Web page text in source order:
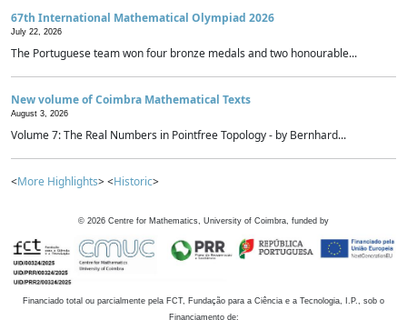
67th International Mathematical Olympiad 2026
July 22, 2026
The Portuguese team won four bronze medals and two honourable...
New volume of Coimbra Mathematical Texts
August 3, 2026
Volume 7: The Real Numbers in Pointfree Topology - by Bernhard...
<More Highlights> <Historic>
© 2026 Centre for Mathematics, University of Coimbra, funded by
Financiado total ou parcialmente pela FCT, Fundação para a Ciência e a Tecnologia, I.P., sob o
Financiamento de: